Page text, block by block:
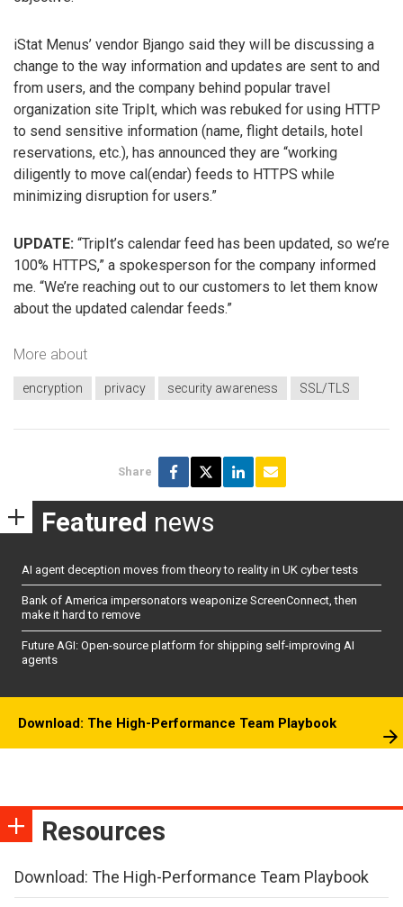
iStat Menus’ vendor Bjango said they will be discussing a
change to the way information and updates are sent to and
from users, and the company behind popular travel
organization site TripIt, which was rebuked for using HTTP
to send sensitive information (name, flight details, hotel
reservations, etc.), has announced they are “working
diligently to move cal(endar) feeds to HTTPS while
minimizing disruption for users.”
UPDATE: “TripIt’s calendar feed has been updated, so we’re
100% HTTPS,” a spokesperson for the company informed
me. “We’re reaching out to our customers to let them know
about the updated calendar feeds.”
More about
encryption privacy security awareness SSL/TLS
Share
Featured news
AI agent deception moves from theory to reality in UK cyber tests
Bank of America impersonators weaponize ScreenConnect, then
make it hard to remove
Future AGI: Open-source platform for shipping self-improving AI
agents
Download: The High-Performance Team Playbook
Resources
Download: The High-Performance Team Playbook